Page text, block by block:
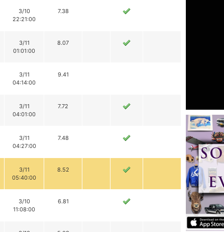
3/10
22:21:00
7.38
3/11
01:01:00
8.07
3/11
04:14:00
9.41
3/11
04:01:00
7.72
3/11
04:27:00
7.48
3/11
05:40:00
8.52
3/10
11:08:00
6.81